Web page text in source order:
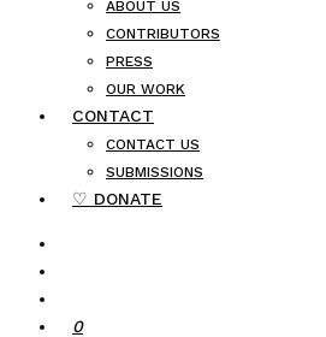
ABOUT US
CONTRIBUTORS
PRESS
OUR WORK
CONTACT
CONTACT US
SUBMISSIONS
♡ DONATE
0